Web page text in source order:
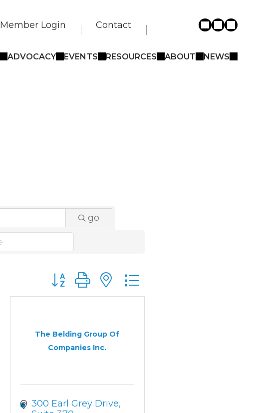
Member Login Contact
ADVOCACY EVENTS RESOURCES ABOUT NEWS
go
Button group with nested dropdown
The Belding Group Of
Companies Inc.
300 Earl Grey Drive,